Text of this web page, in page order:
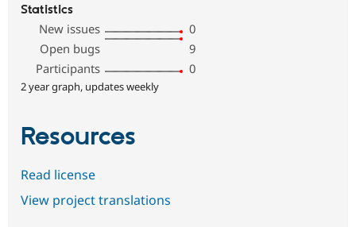
Statistics
New issues
0
Open bugs
9
Participants
0
2 year graph, updates weekly
Resources
Read license
View project translations